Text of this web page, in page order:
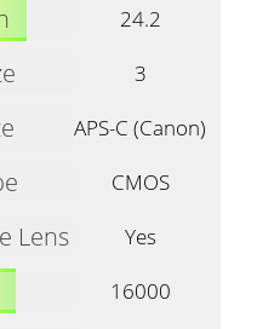
24.2
3
APS-C (Canon)
CMOS
Lens
Yes
16000